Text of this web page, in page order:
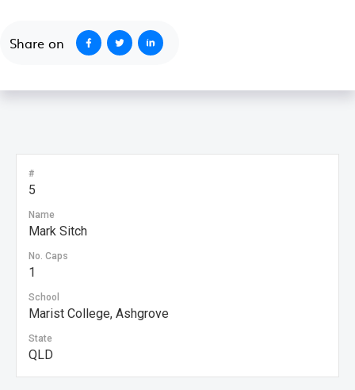
Share on
#
5
Name
Mark Sitch
No. Caps
1
School
Marist College, Ashgrove
State
QLD